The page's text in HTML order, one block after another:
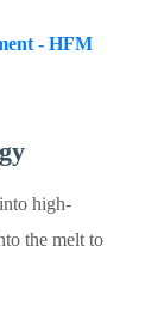
- HFM
into high-
the melt to